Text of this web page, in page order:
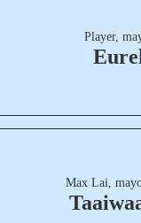
Player,
Max Lai,